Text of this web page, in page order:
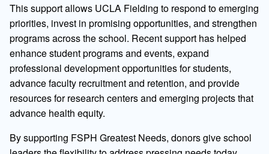
This support allows UCLA Fielding to respond to emerging
priorities, invest in promising opportunities, and strengthen
programs across the school. Recent support has helped
enhance student programs and events, expand
professional development opportunities for students,
advance faculty recruitment and retention, and provide
resources for research centers and emerging projects that
advance health equity.
By supporting FSPH Greatest Needs, donors give school